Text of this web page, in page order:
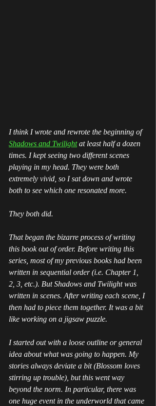
I think I wrote and rewrote the beginning of
Shadows and Twilight at least half a dozen
times. I kept seeing two different scenes
playing in my head. They were both
extremely vivid, so I sat down and wrote
both to see which one resonated more.
They both did.
That began the bizarre process of writing
this book out of order. Before writing this
series, most of my previous books had been
written in sequential order (i.e. Chapter 1,
2, 3, etc.). But Shadows and Twilight was
written in scenes. After writing each scene, I
then had to piece them together. It was a bit
like working on a jigsaw puzzle.
I started out with a loose outline or general
idea about what was going to happen. My
stories always deviate a bit (Blossom loves
stirring up trouble), but this went way
beyond the norm. In particular, there was
one huge event in the underworld that came